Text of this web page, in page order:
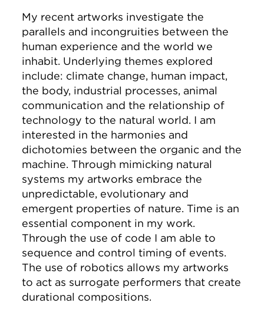
My recent artworks investigate the
parallels and incongruities between the
human experience and the world we
inhabit. Underlying themes explored
include: climate change, human impact,
the body, industrial processes, animal
communication and the relationship of
technology to the natural world. I am
interested in the harmonies and
dichotomies between the organic and the
machine. Through mimicking natural
systems my artworks embrace the
unpredictable, evolutionary and
emergent properties of nature. Time is an
essential component in my work.
Through the use of code I am able to
sequence and control timing of events.
The use of robotics allows my artworks
to act as surrogate performers that create
durational compositions.